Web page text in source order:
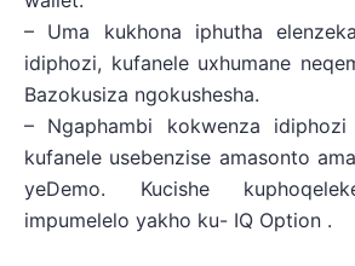
– Uma kukhona iphutha
idiphozi, kufanele uxhumane
Bazokusiza ngokushesha.
– Ngaphambi kokwenza
kufanele usebenzise amasonto
yeDemo. Kucishe
impumelelo yakho ku- IQ Option .